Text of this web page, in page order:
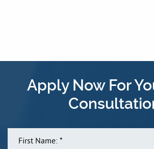
Apply Now For